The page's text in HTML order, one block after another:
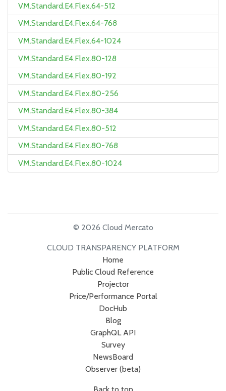
VM.Standard.E4.Flex.64-512
VM.Standard.E4.Flex.64-768
VM.Standard.E4.Flex.64-1024
VM.Standard.E4.Flex.80-128
VM.Standard.E4.Flex.80-192
VM.Standard.E4.Flex.80-256
VM.Standard.E4.Flex.80-384
VM.Standard.E4.Flex.80-512
VM.Standard.E4.Flex.80-768
VM.Standard.E4.Flex.80-1024
© 2026 Cloud Mercato
CLOUD TRANSPARENCY PLATFORM
Home
Public Cloud Reference
Projector
Price/Performance Portal
DocHub
Blog
GraphQL API
Survey
NewsBoard
Observer (beta)